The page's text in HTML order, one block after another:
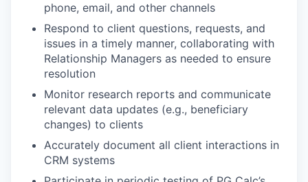
phone, email, and other channels
Respond to client questions, requests, and
issues in a timely manner, collaborating with
Relationship Managers as needed to ensure
resolution
Monitor research reports and communicate
relevant data updates (e.g., beneficiary
changes) to clients
Accurately document all client interactions in
CRM systems